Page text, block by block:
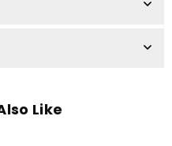
Like